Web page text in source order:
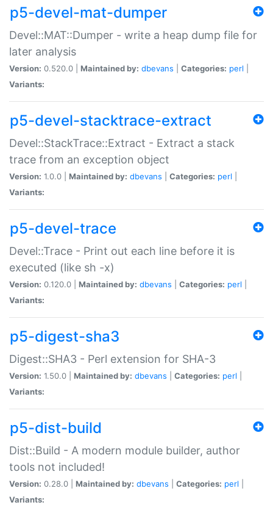
p5-devel-mat-dumper
Devel::MAT::Dumper - write a heap dump file for
later analysis
Version: 0.520.0 | Maintained by: dbevans Categories: perl
Variants:
p5-devel-stacktrace-extract
Devel::StackTrace::Extract - Extract a stack
trace from an exception object
Version: 1.0.0 | Maintained by: dbevans Categories: perl
Variants:
p5-devel-trace
Devel::Trace - Print out each line before it is
executed (like sh -x)
Version: 0.120.0 | Maintained by: dbevans Categories: perl
Variants:
p5-digest-sha3
Digest::SHA3 - Perl extension for SHA-3
Version: 1.50.0 | Maintained by: dbevans Categories: perl
Variants:
p5-dist-build
Dist::Build - A modern module builder, author
tools not included!
Version: 0.28.0 | Maintained by: dbevans Categories: perl
Variants: